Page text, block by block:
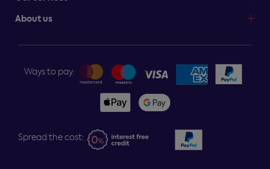
About us
Ways to pay:
Spread the cost: